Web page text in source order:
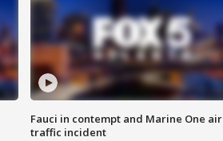
Fauci in contempt and Marine One air
traffic incident